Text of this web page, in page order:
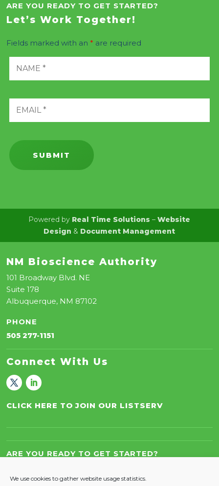
We use cookies to gather website usage statistics.
ARE YOU READY TO GET STARTED?
Let’s Work Together!
Fields marked with an * are required
Powered by Real Time Solutions –Website
Design & Document Management
NM Bioscience Authority
101 Broadway Blvd. NE
Suite 178
Albuquerque, NM 87102
PHONE
505 277-1151
Connect With Us
CLICK HERE TO JOIN OUR LISTSERV
ARE YOU READY TO GET STARTED?